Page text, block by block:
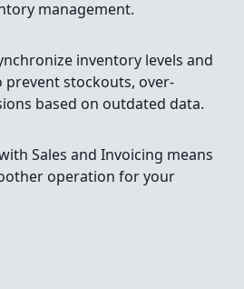
management.
inventory levels and
stockouts, over-
based on outdated data.
Sales and Invoicing means
operation for your